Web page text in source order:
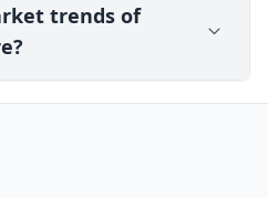
trends of